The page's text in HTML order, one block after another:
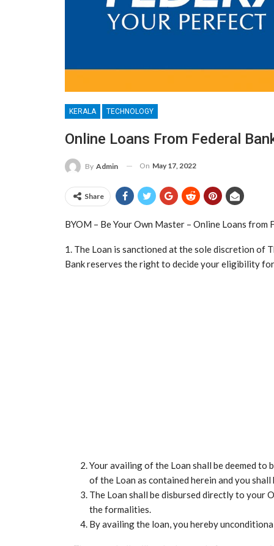
KERALA TECHNOLOGY
Online Loans From Federal
By Admin On May 17, 2022
Share
BYOM – Be Your Own Master – Online Loans from
1. The Loan is sanctioned at the sole discretion of
Bank reserves the right to decide your eligibility
Your availing of the Loan shall be deemed
of the Loan as contained herein and you shall
The Loan shall be disbursed directly to your
the formalities.
By availing the loan, you hereby